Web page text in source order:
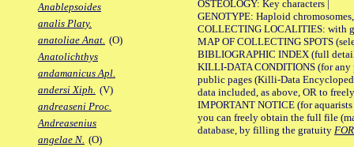
Anablepsoides
analis Platy.
anatoliae Anat. (O)
Anatolichthys
andamanicus Apl.
andersi Xiph. (V)
andreaseni Proc.
Andreasenius
angelae N. (O)
OSTEOLOGY: Key characters |
GENOTYPE: Haploid
COLLECTING LOCALITIES: with
MAP OF COLLECTING SPOTS
BIBLIOGRAPHIC INDEX (full
KILLI-DATA CONDITIONS (for any
public pages (Killi-Data
data included, as above, OR to
IMPORTANT NOTICE (for
you can freely obtain the full file
database, by filling the gratuity